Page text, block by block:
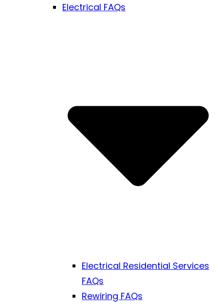
Electrical FAQs
Electrical Residential Services
FAQs
Rewiring FAQs